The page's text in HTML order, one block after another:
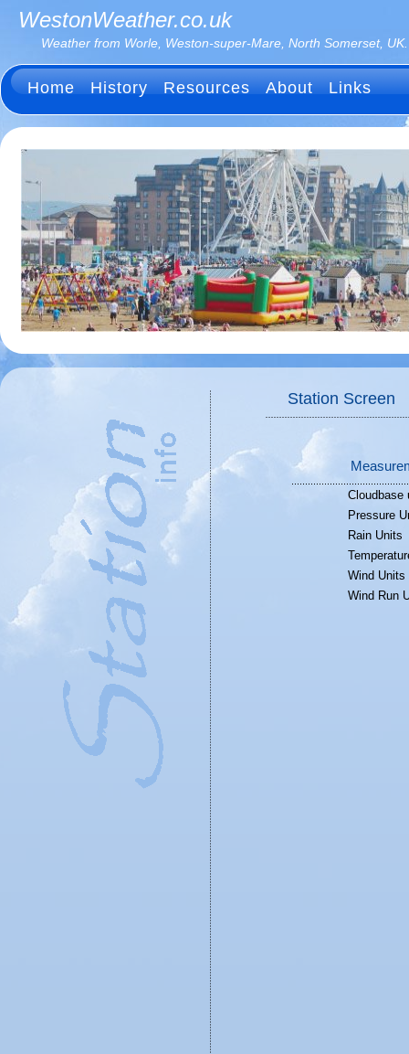
WestonWeather.co.uk
Weather from Worle, Weston-super-Mare, North Somerset, UK.
Home History Resources About Links
Station Screen
Cloudbase
Pressure
Rain Units
Wind Units
Wind Run